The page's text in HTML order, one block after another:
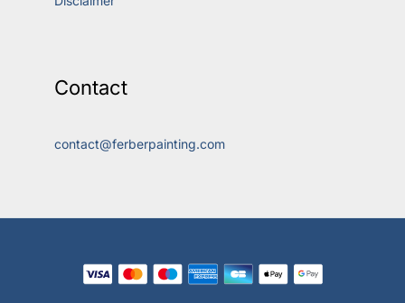
Contact
contact@ferberpainting.com